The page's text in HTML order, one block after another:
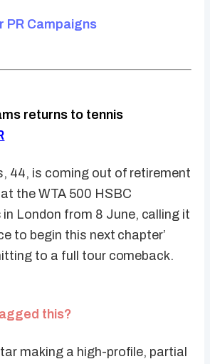
PR Campaigns
returns to tennis
44, is coming out of retirement
the WTA 500 HSBC
London from 8 June, calling it
to begin this next chapter’
to a full tour comeback.
this?
making a high-profile, partial